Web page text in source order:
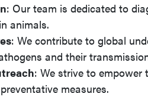
: Our team is dedicated to
animals.
: We contribute to global
and their
: We strive to
measures.